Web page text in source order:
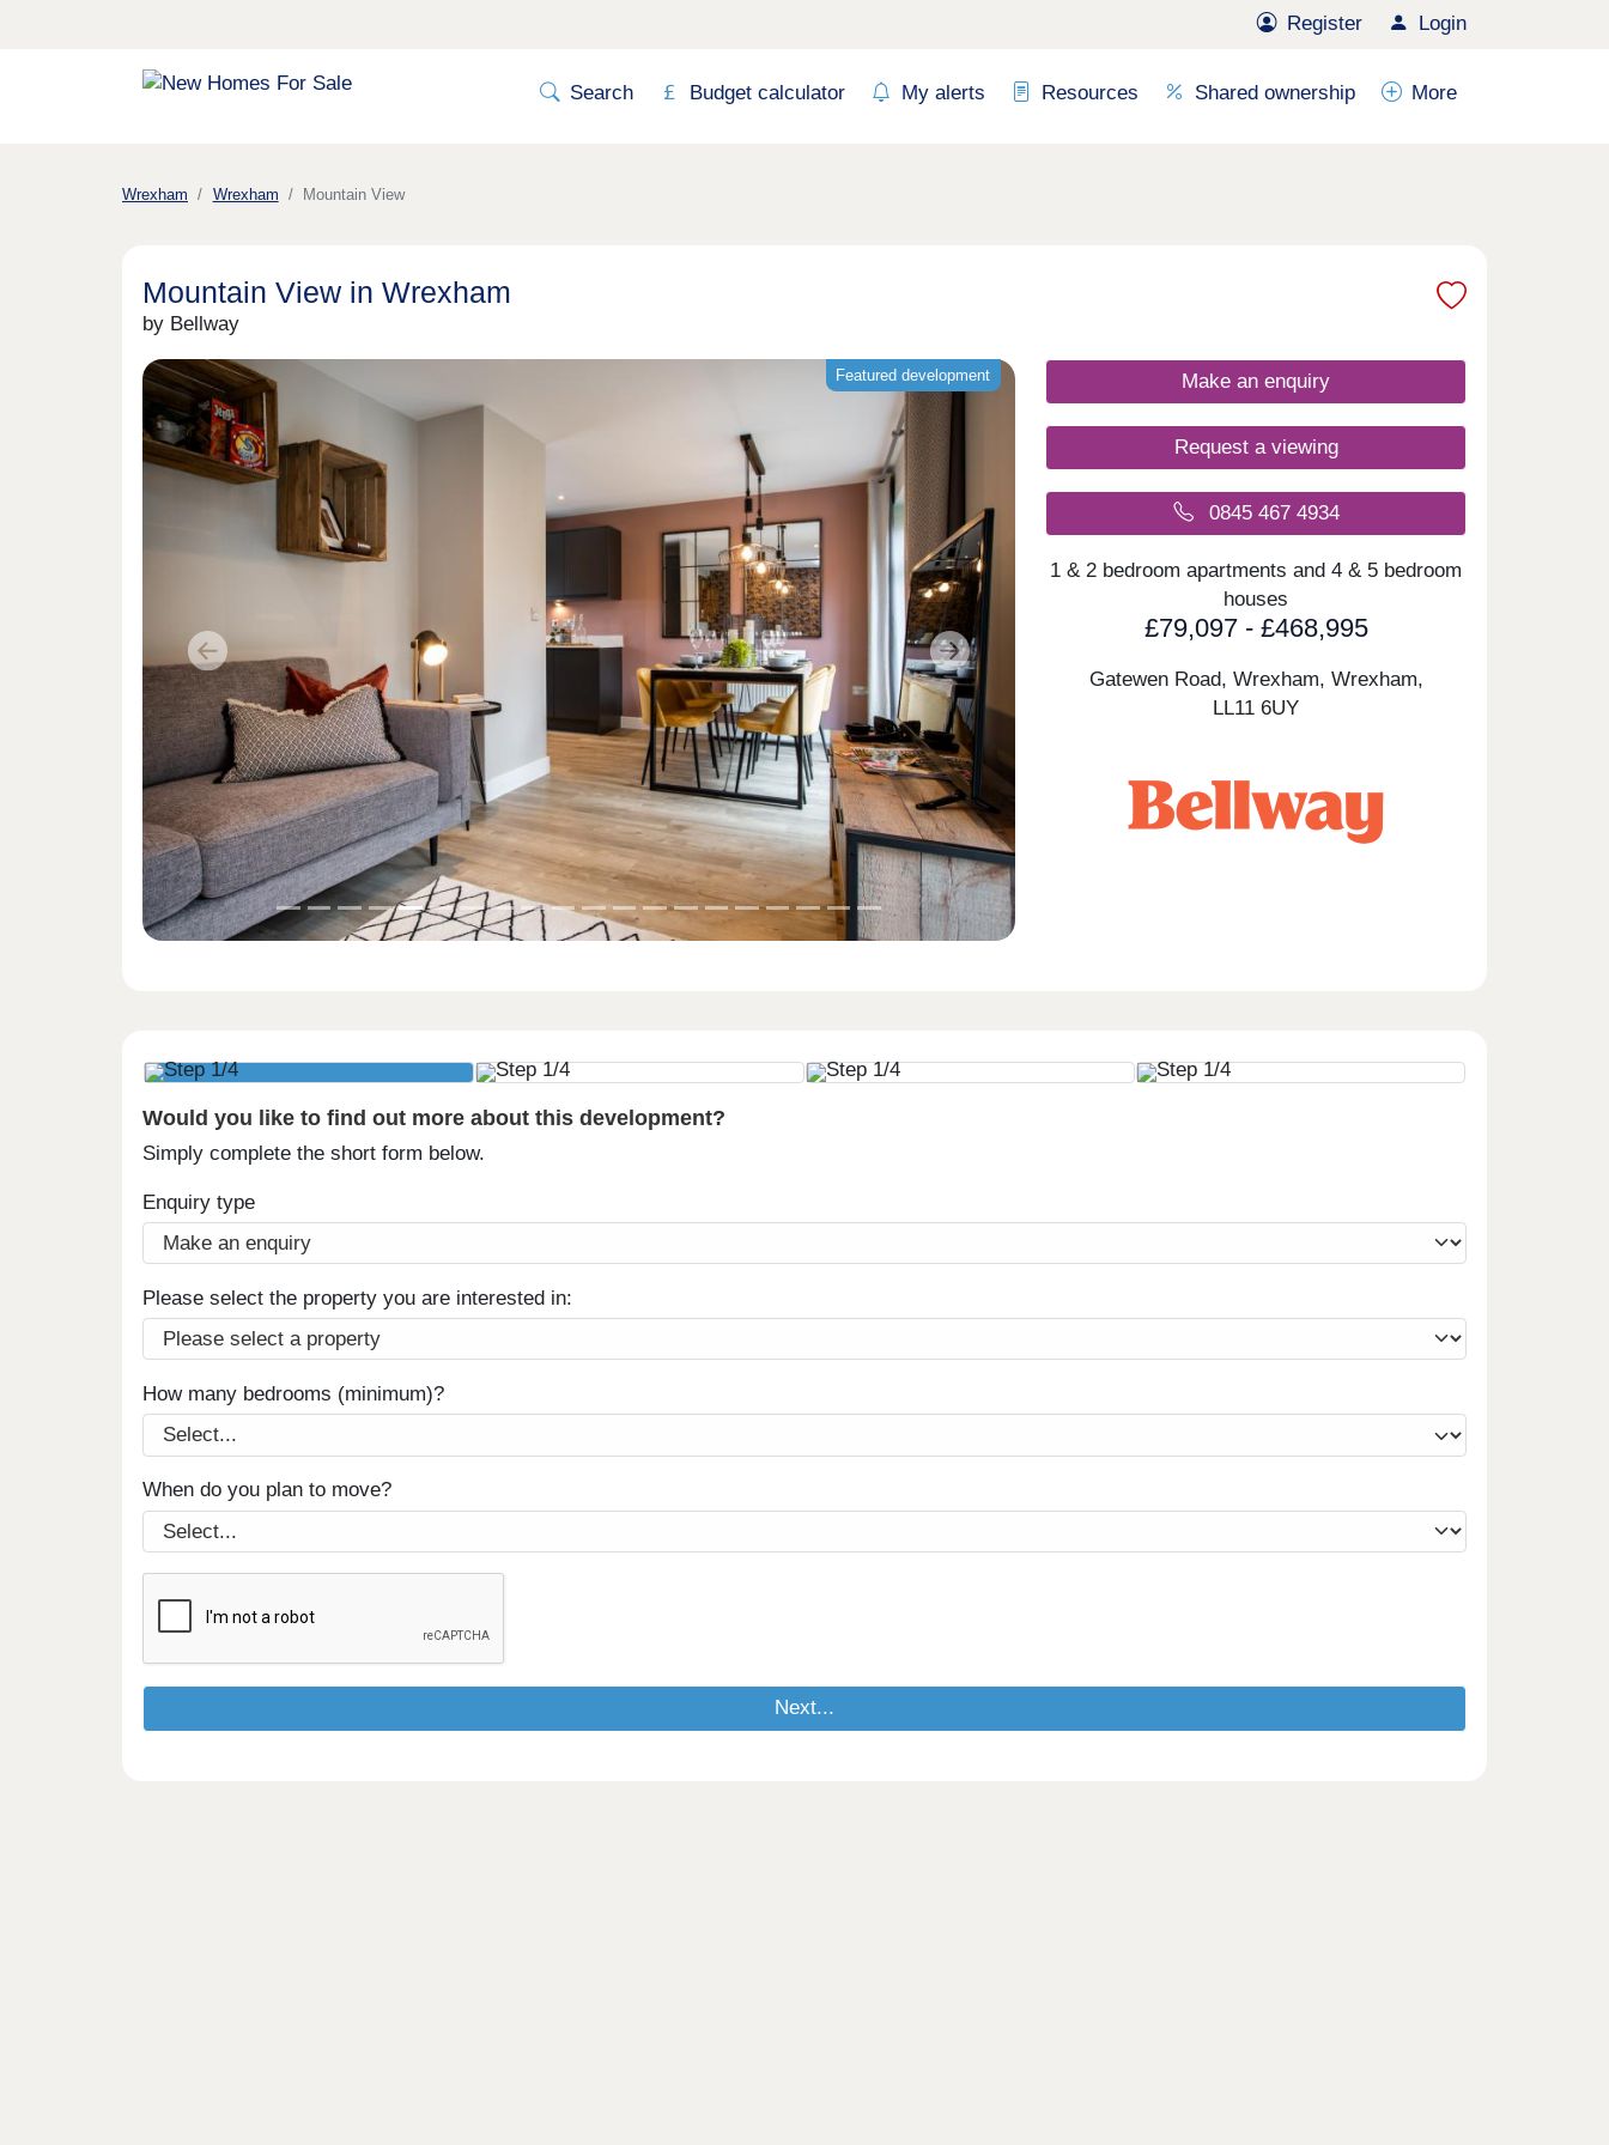
Register Login
Search Budget calculator My alerts Resources Shared ownership More
Wrexham Wrexham Mountain View
Mountain View in Wrexham
by Bellway
Featured development
Previous Next
Make an enquiry
Request a viewing
0845 467 4934
1 & 2 bedroom apartments and 4 & 5 bedroom
houses
£79,097 - £468,995
Gatewen Road, Wrexham, Wrexham,
LL11 6UY
Would you like to find out more about this development?
Simply complete the short form below.
Enquiry type
Please select the property you are interested in:
How many bedrooms (minimum)?
When do you plan to move?